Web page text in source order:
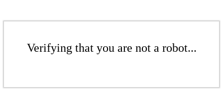
Verifying that you are not a robot...